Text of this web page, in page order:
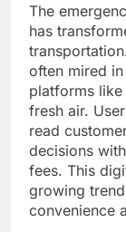
The
has
often mired
platforms like
fresh air.
read
decisions
fees. This
growing
convenience